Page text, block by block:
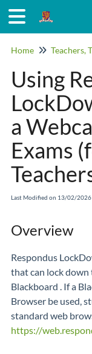
Home Teachers,
Using
a
Exams
Last Modified on 13/02/2026
Overview
Respondus
that can lock
Blackboard . If a
Browser be used,
standard web
https://